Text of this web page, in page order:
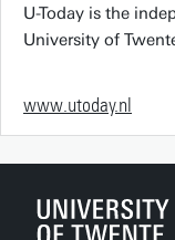
U-Today is the
University of
www.utoday.nl